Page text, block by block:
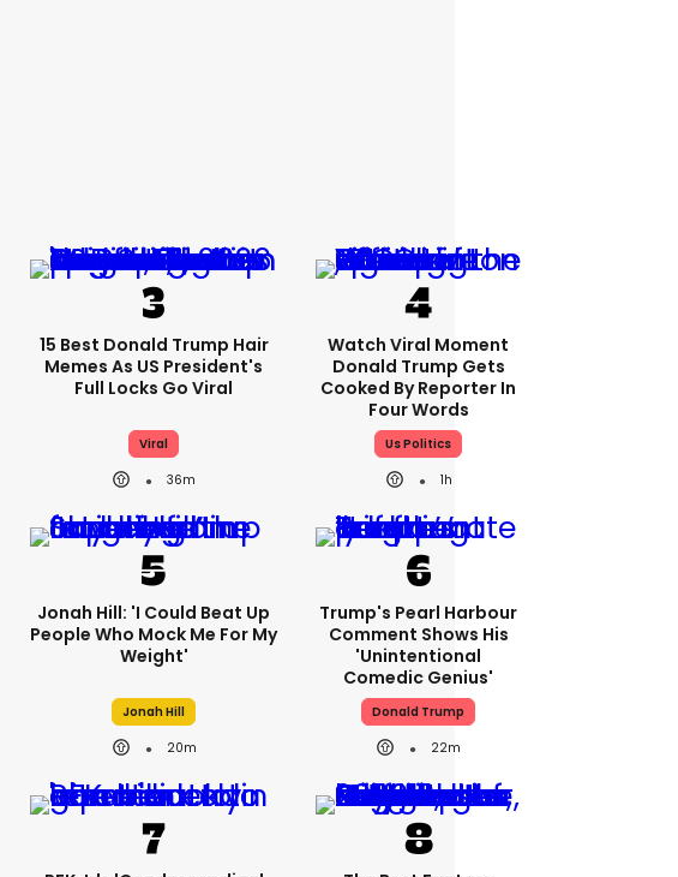
15 Best Donald Trump Hair
Memes As US President's
Full Locks Go Viral
Viral
36m
Watch Viral Moment
Donald Trump Gets
Cooked By Reporter In
Four Words
Us Politics
1h
Jonah Hill: 'I Could Beat Up
People Who Mock Me For My
Weight'
Jonah Hill
20m
Trump's Pearl Harbour
Comment Shows His
'unintentional
Comedic Genius'
Donald Trump
22m